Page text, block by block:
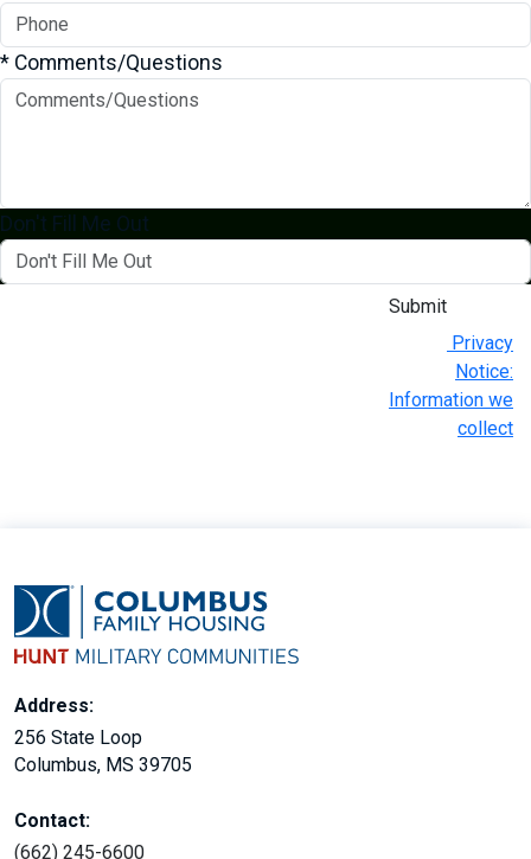
* Comments/Questions
Don't Fill Me Out
Submit
Privacy
Notice:
Information we
collect
Address:
256 State Loop
Columbus, MS 39705
Contact:
(662) 245-6600